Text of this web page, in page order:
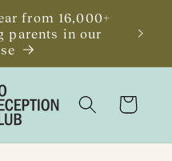
from 16,000+
parents in our
Cart